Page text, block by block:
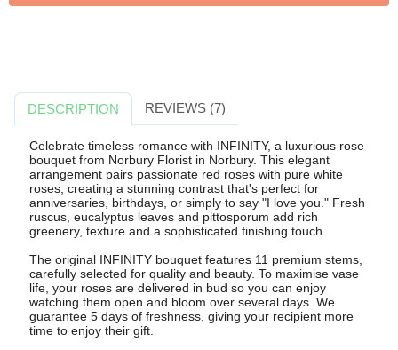
DESCRIPTION REVIEWS (7)
Celebrate timeless romance with INFINITY, a luxurious rose
bouquet from Norbury Florist in Norbury. This elegant
arrangement pairs passionate red roses with pure white
roses, creating a stunning contrast that's perfect for
anniversaries, birthdays, or simply to say "I love you." Fresh
ruscus, eucalyptus leaves and pittosporum add rich
greenery, texture and a sophisticated finishing touch.
The original INFINITY bouquet features 11 premium stems,
carefully selected for quality and beauty. To maximise vase
life, your roses are delivered in bud so you can enjoy
watching them open and bloom over several days. We
guarantee 5 days of freshness, giving your recipient more
time to enjoy their gift.